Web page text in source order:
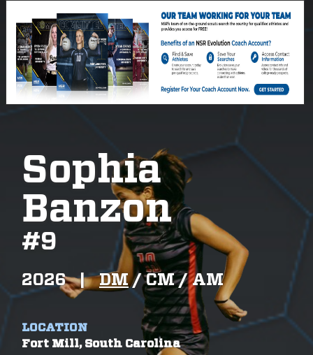
Sophia
Banzon
#9
2026 | DM / CM /AM
LOCATION
Fort Mill, South Carolina